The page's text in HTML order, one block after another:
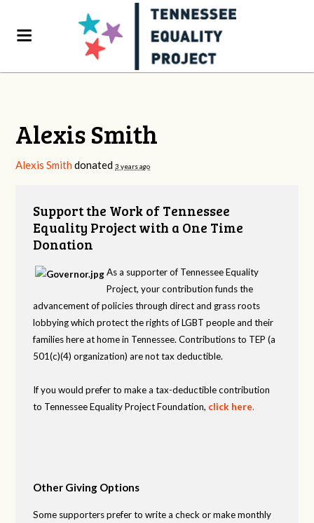
Alexis Smith
Alexis Smith donated3 years ago
Support the Work of Tennessee
Equality Project with a One Time
Donation
As a supporter of Tennessee Equality
Project, your contribution funds the
advancement of policies through direct and grass roots
lobbying which protect the rights of LGBT people and their
families here at home in Tennessee. Contributions to TEP (a
501(c)(4) organization) are not tax deductible.
If you would prefer to make a tax-deductible contribution
to Tennessee Equality Project Foundation, click here.
Other Giving Options
Some supporters prefer to write a check or make monthly